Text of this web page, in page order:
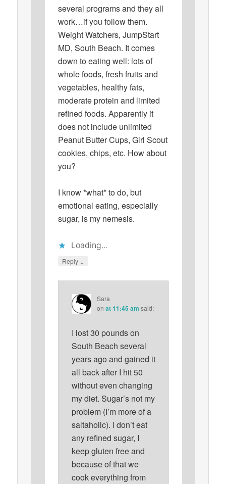
several programs and they all
work…if you follow them.
Weight Watchers, JumpStart
MD, South Beach. It comes
down to eating well: lots of
whole foods, fresh fruits and
vegetables, healthy fats,
moderate protein and limited
refined foods. Apparently it
does not include unlimited
Peanut Butter Cups, Girl Scout
cookies, chips, etc. How about
you?
I know *what* to do, but
emotional eating, especially
sugar, is my nemesis.
Loading...
Reply ↓
Sara
onat 11:45 am said:
I lost 30 pounds on
South Beach several
years ago and gained it
all back after I hit 50
without even changing
my diet. Sugar’s not my
problem (I’m more of a
saltaholic). I don’t eat
any refined sugar, I
keep gluten free and
because of that we
cook everything from